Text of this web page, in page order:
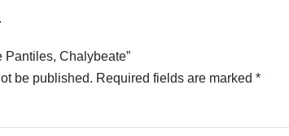
Pantiles, Chalybeate”
be published. Required fields are marked *